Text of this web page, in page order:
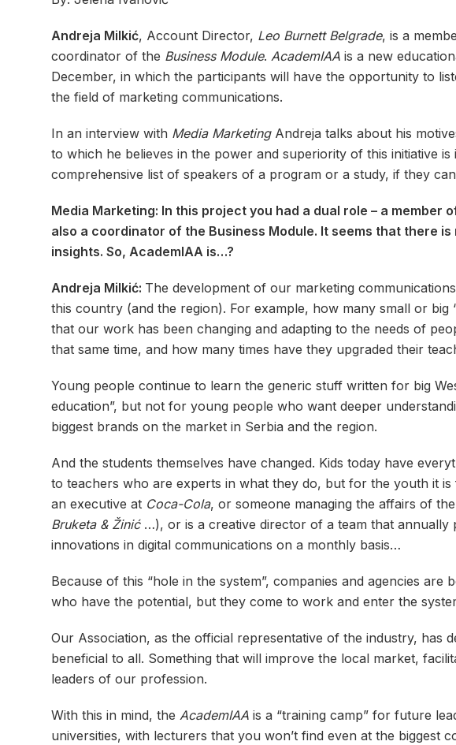
Andreja Milkić, Account Director, Leo Burnett Belgrade, is a
coordinator of the Business Module. AcademIAA is a new
December, in which the participants will have the opportunity to
the field of marketing communications.
In an interview with Media MarketingAndreja talks about his
to which he believes in the power and superiority of this initiative
comprehensive list of speakers of a program or a study, if they
Media Marketing: In this project you had a dual role – a
also a coordinator of the Business Module. It seems that there
insights. So, AcademIAA is…?
Andreja Milkić: The development of our marketing
this country (and the region). For example, how many small or big
that our work has been changing and adapting to the needs of
that same time, and how many times have they upgraded their
Young people continue to learn the generic stuff written for big
education”, but not for young people who want deeper
biggest brands on the market in Serbia and the region.
And the students themselves have changed. Kids today have
to teachers who are experts in what they do, but for the youth it
an executive at Coca-Cola, or someone managing the affairs of
Bruketa & Žinić…), or is a creative director of a team that annually
innovations in digital communications on a monthly basis…
Because of this “hole in the system”, companies and agencies
who have the potential, but they come to work and enter the
Our Association, as the official representative of the industry, has
beneficial to all. Something that will improve the local market,
leaders of our profession.
With this in mind, the AcademIAA is a “training camp” for future
universities, with lecturers that you won’t find even at the biggest